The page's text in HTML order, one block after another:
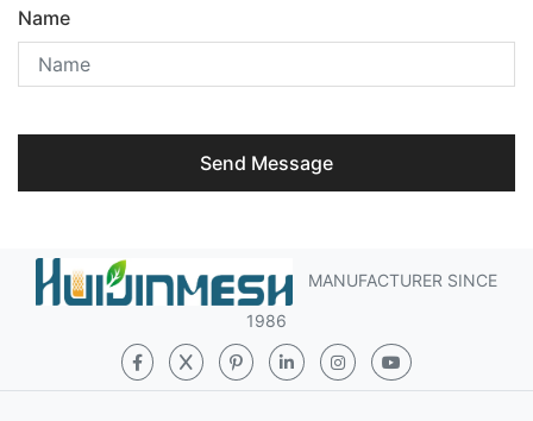
Name
Send Message
MANUFACTURER SINCE
1986